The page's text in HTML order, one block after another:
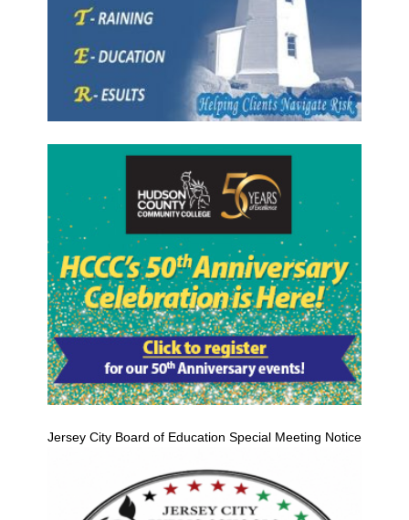
Jersey City Board of Education Special Meeting Notice